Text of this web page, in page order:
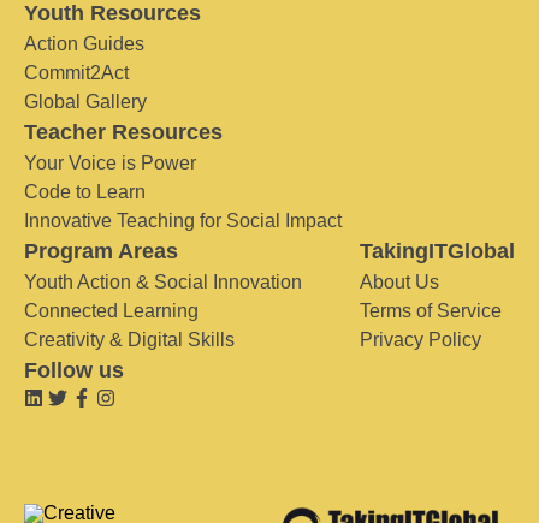
Youth Resources
Action Guides
Commit2Act
Global Gallery
Teacher Resources
Your Voice is Power
Code to Learn
Innovative Teaching for Social Impact
Program Areas
Youth Action & Social Innovation
Connected Learning
Creativity & Digital Skills
TakingITGlobal
About Us
Terms of Service
Privacy Policy
Follow us